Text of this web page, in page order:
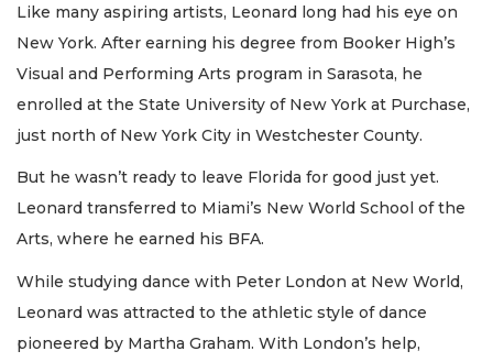
Like many aspiring artists, Leonard long had his eye on
New York. After earning his degree from Booker High’s
Visual and Performing Arts program in Sarasota, he
enrolled at the State University of New York at Purchase,
just north of New York City in Westchester County.
But he wasn’t ready to leave Florida for good just yet.
Leonard transferred to Miami’s New World School of the
Arts, where he earned his BFA.
While studying dance with Peter London at New World,
Leonard was attracted to the athletic style of dance
pioneered by Martha Graham. With London’s help,